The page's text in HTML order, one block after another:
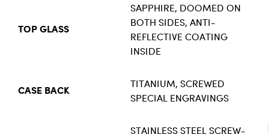
TOP GLASS
SAPPHIRE, DOOMED ON
BOTH SIDES, ANTI-
REFLECTIVE COATING
INSIDE
CASE BACK
TITANIUM, SCREWED
SPECIAL ENGRAVINGS
STAINLESS STEEL SCREW-